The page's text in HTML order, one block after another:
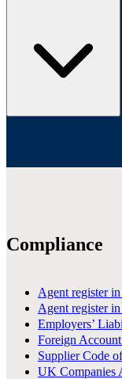
Compliance
Agent register
Agent register
Employers’
Foreign
Supplier Code
UK Companies